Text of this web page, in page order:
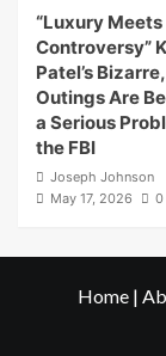
“Luxury Meets
Controversy”
Patel’s
Outings Are
a Serious
the FBI
Joseph Johnson
May 17, 2026
0
Home |